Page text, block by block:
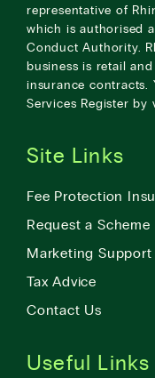
representative of
which is authorised
Conduct Authority.
business is retail
insurance contracts.
Services Register by
Site Links
Fee Protection
Request a
Marketing Support
Tax Advice
Contact Us
Useful Links